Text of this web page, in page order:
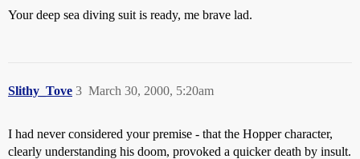
Your deep sea diving suit is ready, me brave lad.
Slithy_Tove March 30, 2000, 5:20am
3
I had never considered your premise - that the Hopper character,
clearly understanding his doom, provoked a quicker death by insult.